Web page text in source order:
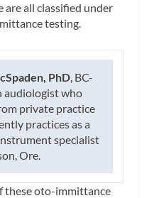
are all classified under
testing.
PhD, BC-
audiologist who
private practice
practices as a
specialist
Ore.
these oto-immittance